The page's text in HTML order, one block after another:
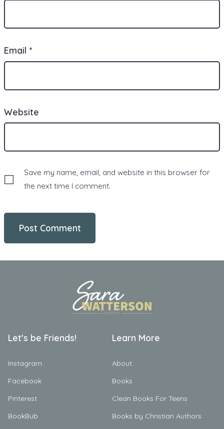
Email *
Website
Save my name, email, and website in this browser for
the next time I comment.
Let's be Friends!
Instagram
Facebook
Pinterest
BookBub
Learn More
About
Books
Clean Books For Teens
Books by Christian Authors